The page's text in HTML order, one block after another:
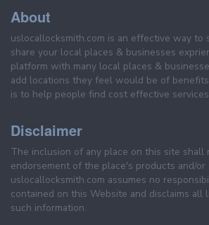
About
uslocallocksmith.com is an effective way to
share your local places & businesses
platform with many local places &
add locations they feel would be of
is to help people find cost effective
Disclaimer
The inclusion of any place on this site shall
endorsement of the place's products and/or
uslocallocksmith.com assumes no
contained on this Website and disclaims all
such information.